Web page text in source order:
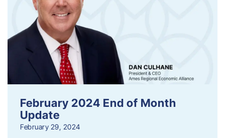
February 2024 End of Month
Update
February 29, 2024